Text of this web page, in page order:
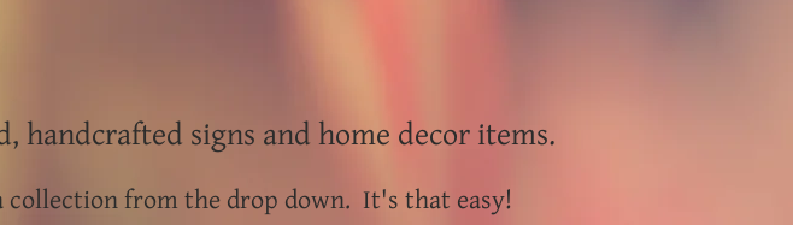
handcrafted signs and home decor items.
collection from the drop down. It's that easy!